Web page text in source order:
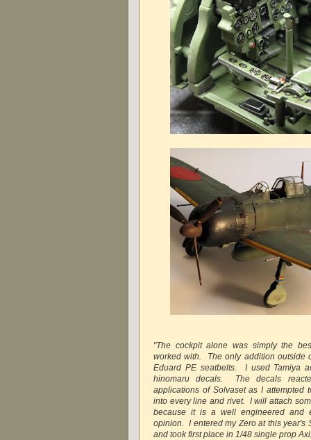
"The cockpit alone was simply the
worked with. The only addition outside
Eduard PE seatbelts. I used Tamiya
hinomaru decals. The decals
applications of Solvaset as I attempted
into every line and rivet. I will attach
because it is a well engineered and
opinion. I entered my Zero at this year's
and took first place in 1/48 single prop